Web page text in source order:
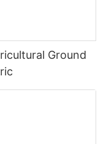
Ground